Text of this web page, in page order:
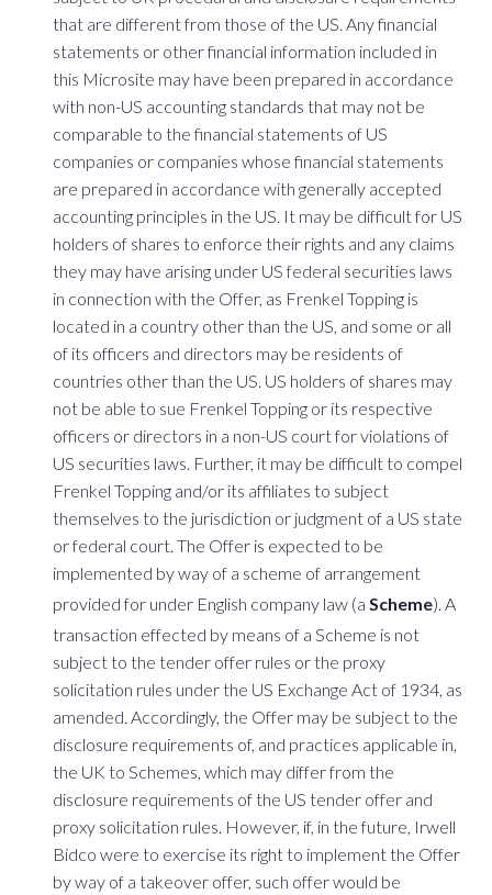
that are different from those of the US. Any financial
statements or other financial information included in
this Microsite may have been prepared in accordance
with non-US accounting standards that may not be
comparable to the financial statements of US
companies or companies whose financial statements
are prepared in accordance with generally accepted
accounting principles in the US. It may be difficult for US
holders of shares to enforce their rights and any claims
they may have arising under US federal securities laws
in connection with the Offer, as Frenkel Topping is
located in a country other than the US, and some or all
of its officers and directors may be residents of
countries other than the US. US holders of shares may
not be able to sue Frenkel Topping or its respective
officers or directors in a non-US court for violations of
US securities laws. Further, it may be difficult to compel
Frenkel Topping and/or its affiliates to subject
themselves to the jurisdiction or judgment of a US state
or federal court. The Offer is expected to be
implemented by way of a scheme of arrangement
provided for under English company law (a Scheme). A
transaction effected by means of a Scheme is not
subject to the tender offer rules or the proxy
solicitation rules under the US Exchange Act of 1934, as
amended. Accordingly, the Offer may be subject to the
disclosure requirements of, and practices applicable in,
the UK to Schemes, which may differ from the
disclosure requirements of the US tender offer and
proxy solicitation rules. However, if, in the future, Irwell
Bidco were to exercise its right to implement the Offer
by way of a takeover offer, such offer would be